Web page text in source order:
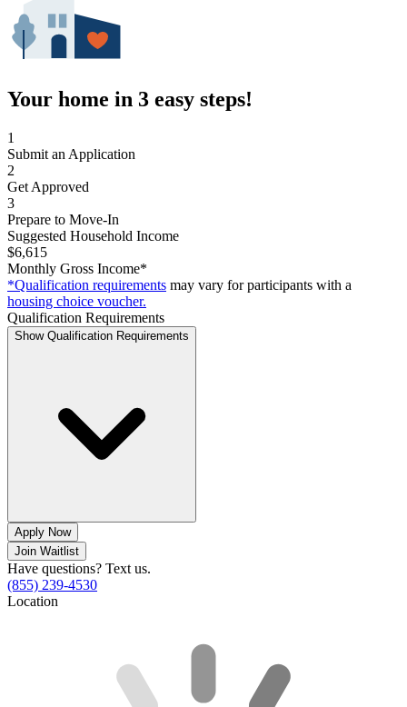
Your home in 3 easy steps!
1
Submit an Application
2
Get Approved
3
Prepare to Move-In
Suggested Household Income
$6,615
Monthly Gross Income*
*Qualification requirements may vary for participants with a
housing choice voucher.
Qualification Requirements
Show Qualification Requirements
Apply Now
Join Waitlist
Have questions? Text us.
(855) 239-4530
Location